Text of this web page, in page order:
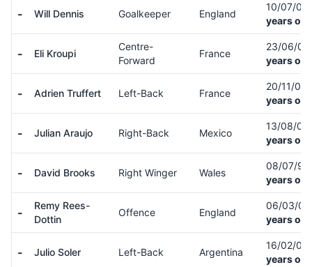
- Will Dennis Goalkeeper England
10/07/00
years
- Eli Kroupi
Centre-
Forward
France
23/06/06
years
- Adrien Truffert Left-Back France
20/11/01
years
- Julian Araujo Right-Back Mexico
13/08/01
years
- David Brooks Right Winger Wales
08/07/97
years
-
Remy Rees-
Dottin
Offence England
06/03/
years
- Julio Soler Left-Back Argentina
16/02/05
years